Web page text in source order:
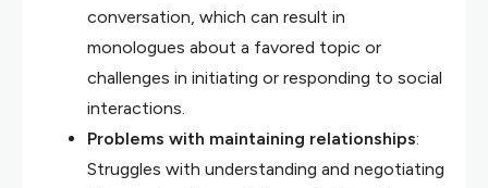
conversation, which can result in
monologues about a favored topic or
challenges in initiating or responding to social
interactions.
Problems with maintaining relationships:
Struggles with understanding and negotiating